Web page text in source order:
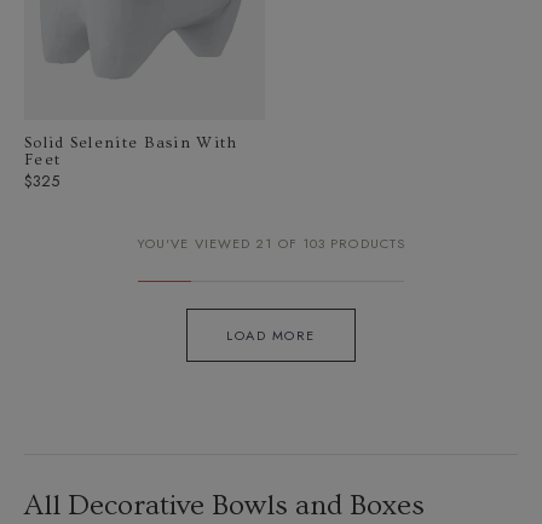
Solid Selenite Basin With
Feet
Regular
$325
YOU'VE VIEWED 21 OF 103 PRODUCTS
LOAD MORE
All Decorative Bowls and Boxes